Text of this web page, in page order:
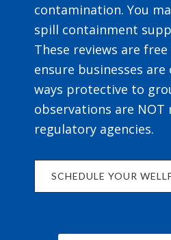
contamination. You
spill containment
These reviews are
ensure businesses
ways protective to
observations are
regulatory agencies.
SCHEDULE YOUR